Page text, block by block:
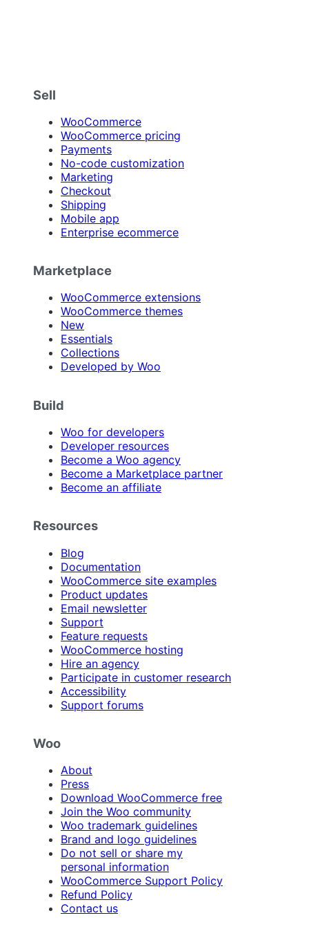
Sell
WooCommerce
WooCommerce pricing
Payments
No-code customization
Marketing
Checkout
Shipping
Mobile app
Enterprise ecommerce
Marketplace
WooCommerce extensions
WooCommerce themes
New
Essentials
Collections
Developed by Woo
Build
Woo for developers
Developer resources
Become a Woo agency
Become a Marketplace partner
Become an affiliate
Resources
Blog
Documentation
WooCommerce site examples
Product updates
Email newsletter
Support
Feature requests
WooCommerce hosting
Hire an agency
Participate in customer research
Accessibility
Support forums
Woo
About
Press
Download WooCommerce free
Join the Woo community
Woo trademark guidelines
Brand and logo guidelines
Do not sell or share my
personal information
WooCommerce Support Policy
Refund Policy
Contact us